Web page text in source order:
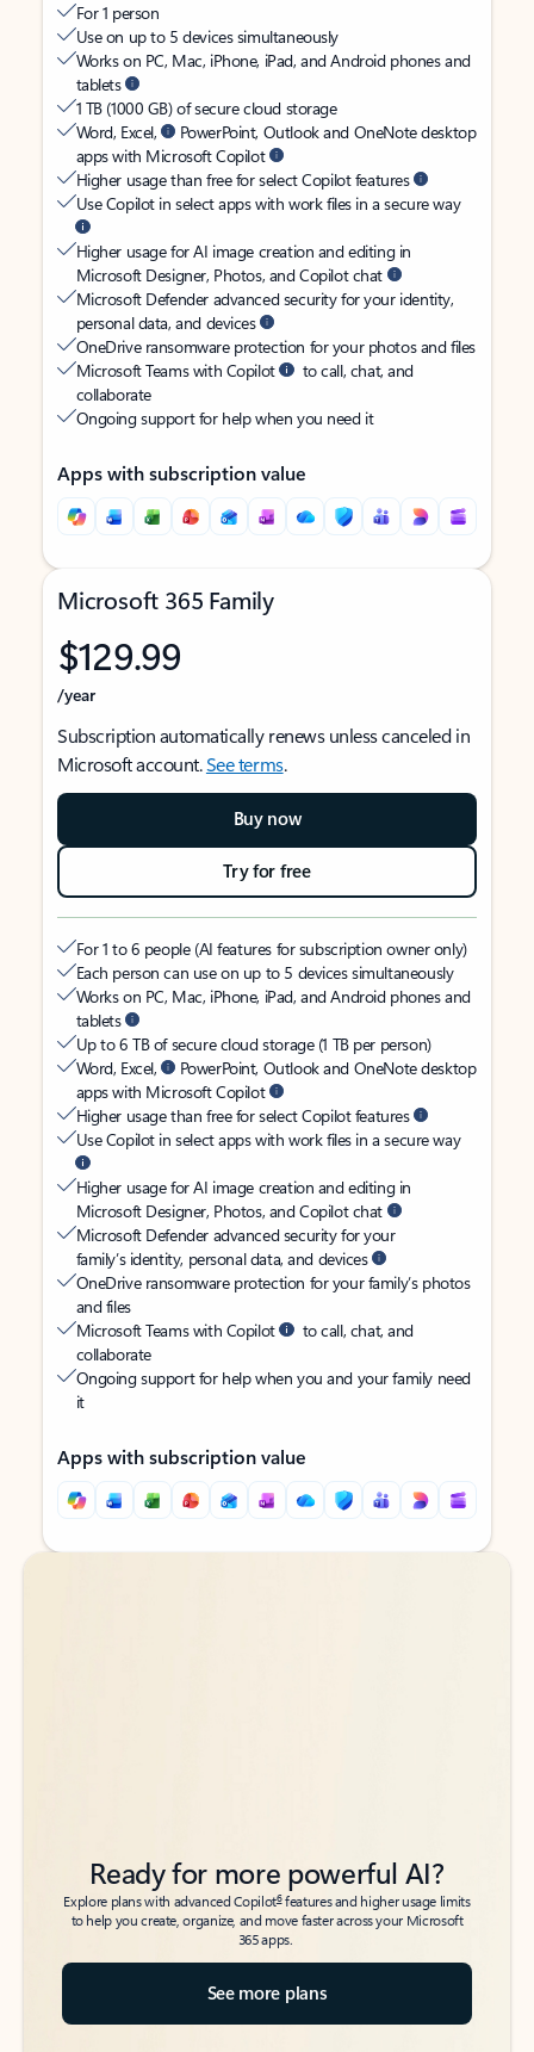
For 1 person
Use on up to 5 devices simultaneously
Works on PC, Mac, iPhone, iPad, and Android phones and
tablets
1 TB (1000 GB) of secure cloud storage
Word, Excel,
PowerPoint, Outlook and OneNote desktop
apps with Microsoft Copilot
Higher usage than free for select Copilot features
Use Copilot in select apps with work files in a secure way
Higher usage for AI image creation and editing in
Microsoft Designer, Photos, and Copilot chat
Microsoft Defender advanced security for your identity,
personal data, and devices
OneDrive ransomware protection for your photos and files
Microsoft Teams with Copilot
to call, chat, and
collaborate
Ongoing support for help when you need it
Apps with subscription value
Microsoft 365 Family
$129.99
/year
Subscription automatically renews unless canceled in
Microsoft account.See terms.
Buy now
Try for free
For 1 to 6 people (AI features for subscription owner only)
Each person can use on up to 5 devices simultaneously
Works on PC, Mac, iPhone, iPad, and Android phones and
tablets
Up to 6 TB of secure cloud storage (1 TB per person)
Word, Excel,
PowerPoint, Outlook and OneNote desktop
apps with Microsoft Copilot
Higher usage than free for select Copilot features
Use Copilot in select apps with work files in a secure way
Higher usage for AI image creation and editing in
Microsoft Designer, Photos, and Copilot chat
Microsoft Defender advanced security for your
family’s identity, personal data, and devices
OneDrive ransomware protection for your family’s photos
and files
Microsoft Teams with Copilot
to call, chat, and
collaborate
Ongoing support for help when you and your family need
it
Apps with subscription value
Back to tabs
Back to tabs
Ready for more powerful AI?
Explore plans with advanced Copilot6features and higher usage limits
to help you create, organize, and move faster across your Microsoft
365 apps.
See more plans